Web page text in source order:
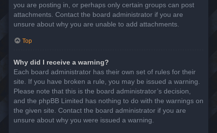
you are posting in, or perhaps only certain groups can post
attachments. Contact the board administrator if you are
unsure about why you are unable to add attachments.
Top
Why did I receive a warning?
Each board administrator has their own set of rules for their
site. If you have broken a rule, you may be issued a warning.
Please note that this is the board administrator’s decision,
and the phpBB Limited has nothing to do with the warnings on
the given site. Contact the board administrator if you are
unsure about why you were issued a warning.